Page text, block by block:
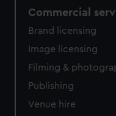
Commercial
Brand licensing
Image licensing
Filming &
Publishing
Venue hire